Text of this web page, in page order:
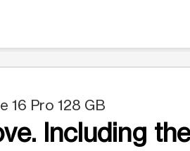
16 Pro 128 GB
Including